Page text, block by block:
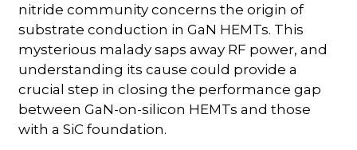
nitride community concerns the origin of
substrate conduction in GaN HEMTs. This
mysterious malady saps away RF power, and
understanding its cause could provide a
crucial step in closing the performance gap
between GaN-on-silicon HEMTs and those
with a SiC foundation.